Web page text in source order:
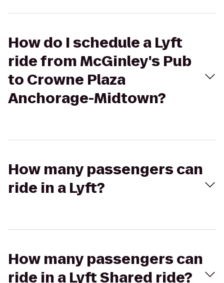
How do I schedule a Lyft
ride from McGinley's Pub
to Crowne Plaza
Anchorage-Midtown?
How many passengers can
ride in a Lyft?
How many passengers can
ride in a Lyft Shared ride?